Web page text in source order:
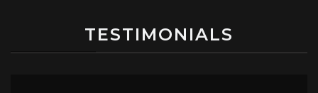
TESTIMONIALS